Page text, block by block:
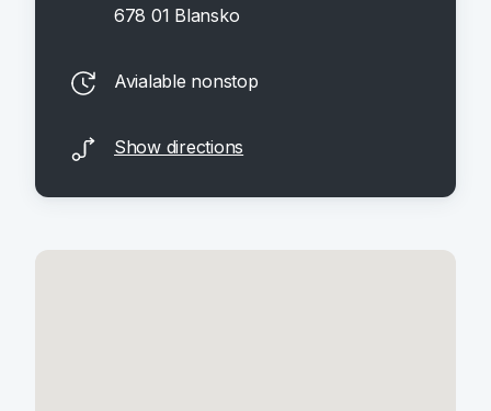
678 01 Blansko
Avialable nonstop
Show directions